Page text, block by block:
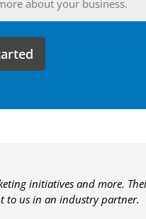
initiatives and more.
to us in an industry partner.